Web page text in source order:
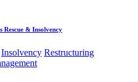
Rescue & Insolvency
Insolvency Restructuring